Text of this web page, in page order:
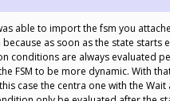
able to import the fsm you
as soon as the state
conditions are always
FSM to be more dynamic. With
case the centra one with the